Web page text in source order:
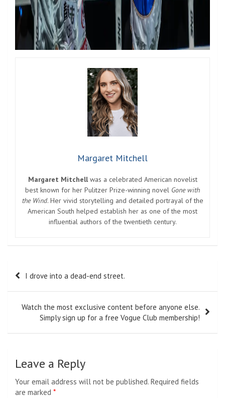
Margaret Mitchell
Margaret Mitchellwas a celebrated American novelist
best known for her Pulitzer Prize-winning novel Gone with
the Wind. Her vivid storytelling and detailed portrayal of the
American South helped establish her as one of the most
influential authors of the twentieth century.
Post I drove into a dead-end street.
Watch the most exclusive content before anyone else.
Simply sign up for a free Vogue Club membership!
Leave a Reply
Your email address will not be published. Required fields
are marked *